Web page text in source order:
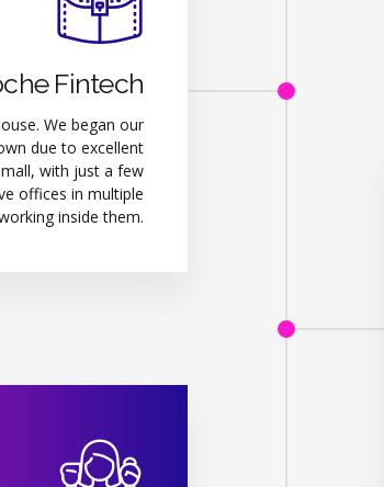
Fintech
We began our
due to excellent
with just a few
offices in multiple
inside them.